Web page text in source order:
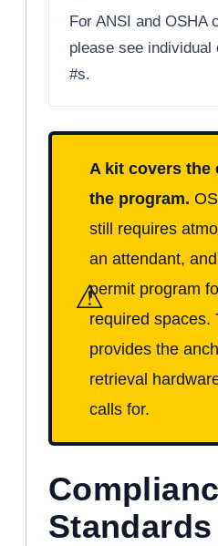
For ANSI and OSHA
please see individual
#s.
⚠
A kit covers the
the program.
still requires
an attendant,
permit program
required spaces.
provides the
retrieval
calls for.
Standards